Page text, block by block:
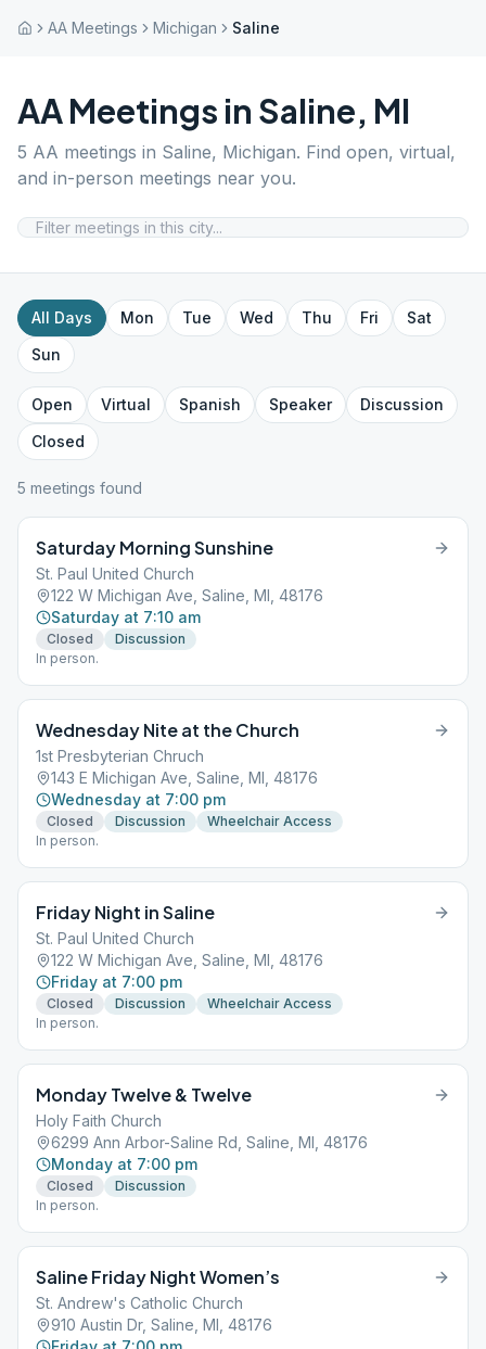
AA Meetings Michigan Saline
AA Meetings in Saline, MI
5 AA meetings in Saline, Michigan. Find open, virtual,
and in-person meetings near you.
All Days Mon Tue Wed Thu Fri
Sat
Sun
Open Virtual Spanish Speaker
Discussion
Closed
5 meetings found
Saturday Morning Sunshine
St. Paul United Church
122 W Michigan Ave, Saline, MI, 48176
Saturday at 7:10 am
Closed
Discussion
In person.
Wednesday Nite at the Church
1st Presbyterian Chruch
143 E Michigan Ave, Saline, MI, 48176
Wednesday at 7:00 pm
Closed Discussion
Wheelchair Access
In person.
Friday Night in Saline
St. Paul United Church
122 W Michigan Ave, Saline, MI, 48176
Friday at 7:00 pm
Closed Discussion
Wheelchair Access
In person.
Monday Twelve & Twelve
Holy Faith Church
6299 Ann Arbor-Saline Rd, Saline, MI, 48176
Monday at 7:00 pm
Closed
Discussion
In person.
Saline Friday Night Women’s
St. Andrew's Catholic Church
910 Austin Dr, Saline, MI, 48176